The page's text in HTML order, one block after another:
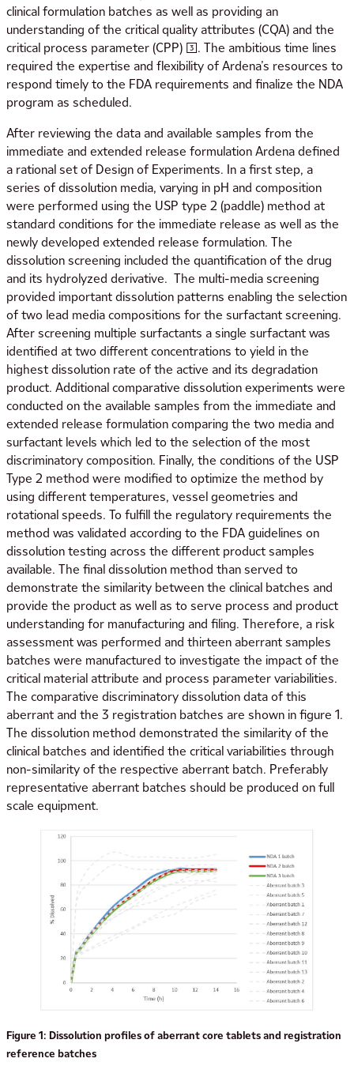
clinical formulation batches as well as providing an
understanding of the critical quality attributes (CQA) and the
critical process parameter (CPP) [3]. The ambitious time lines
required the expertise and flexibility of Ardena’s resources to
respond timely to the FDA requirements and finalize the NDA
program as scheduled.
After reviewing the data and available samples from the
immediate and extended release formulation Ardena defined
a rational set of Design of Experiments. In a first step, a
series of dissolution media, varying in pH and composition
were performed using the USP type 2 (paddle) method at
standard conditions for the immediate release as well as the
newly developed extended release formulation. The
dissolution screening included the quantification of the drug
and its hydrolyzed derivative. The multi-media screening
provided important dissolution patterns enabling the selection
of two lead media compositions for the surfactant screening.
After screening multiple surfactants a single surfactant was
identified at two different concentrations to yield in the
highest dissolution rate of the active and its degradation
product. Additional comparative dissolution experiments were
conducted on the available samples from the immediate and
extended release formulation comparing the two media and
surfactant levels which led to the selection of the most
discriminatory composition. Finally, the conditions of the USP
Type 2 method were modified to optimize the method by
using different temperatures, vessel geometries and
rotational speeds. To fulfill the regulatory requirements the
method was validated according to the FDA guidelines on
dissolution testing across the different product samples
available. The final dissolution method than served to
demonstrate the similarity between the clinical batches and
provide the product as well as to serve process and product
understanding for manufacturing and filing. Therefore, a risk
assessment was performed and thirteen aberrant samples
batches were manufactured to investigate the impact of the
critical material attribute and process parameter variabilities.
The comparative discriminatory dissolution data of this
aberrant and the 3 registration batches are shown in figure 1.
The dissolution method demonstrated the similarity of the
clinical batches and identified the critical variabilities through
non-similarity of the respective aberrant batch. Preferably
representative aberrant batches should be produced on full
scale equipment.
Figure 1: Dissolution profiles of aberrant core tablets and registration
reference batches